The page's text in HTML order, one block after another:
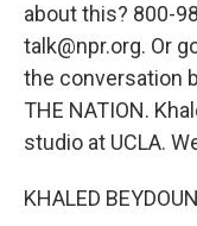
about this? 800-
talk@npr.org. Or
the conversation
THE NATION.
studio at UCLA.
KHALED